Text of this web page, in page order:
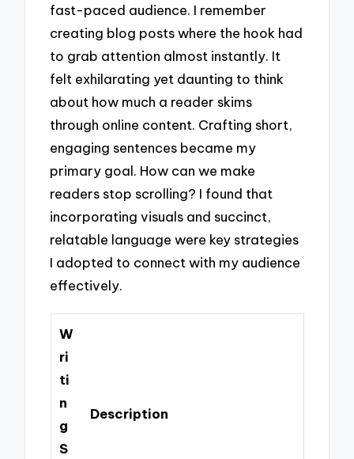
fast-paced audience. I remember
creating blog posts where the hook had
to grab attention almost instantly. It
felt exhilarating yet daunting to think
about how much a reader skims
through online content. Crafting short,
engaging sentences became my
primary goal. How can we make
readers stop scrolling? I found that
incorporating visuals and succinct,
relatable language were key strategies
I adopted to connect with my audience
effectively.
W
ri
ti
n
g
S
Description